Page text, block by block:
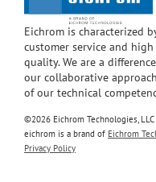
Eichrom is characterized
customer service and
quality. We are a
our collaborative
of our technical
©2026 Eichrom Technologies, LLC
eichrom is a brand of Eichrom
Privacy Policy